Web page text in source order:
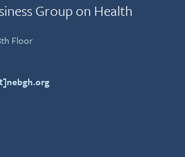
Group on Health
Floor